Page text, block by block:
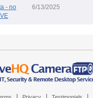
- no
6/13/2025